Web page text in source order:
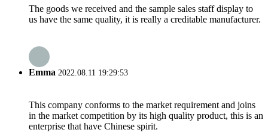
The goods we received and the sample sales staff display to
us have the same quality, it is really a creditable manufacturer.
Emma 2022.08.11 19:29:53
This company conforms to the market requirement and joins
in the market competition by its high quality product, this is an
enterprise that have Chinese spirit.